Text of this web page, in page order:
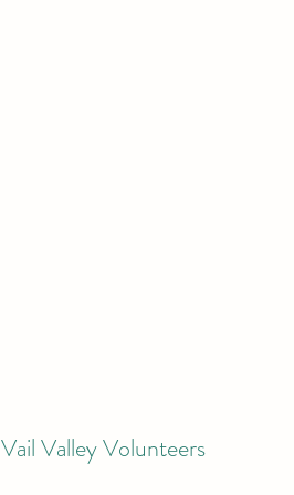
Vail Valley Volunteers